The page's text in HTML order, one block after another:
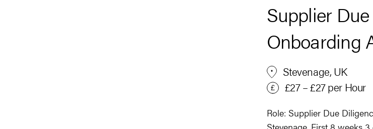
Supplier
Onboarding
Stevenage, UK
£27 – £27 per Hour
Role: Supplier Due